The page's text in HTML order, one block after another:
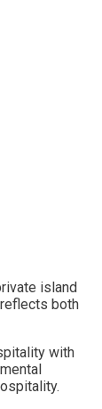
island
both
with